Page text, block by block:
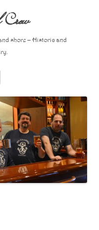
shore – Historic and